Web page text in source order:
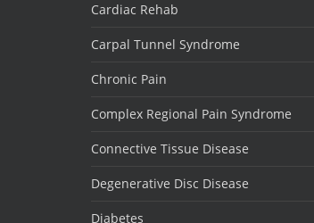
Cardiac Rehab
Carpal Tunnel Syndrome
Chronic Pain
Complex Regional Pain Syndrome
Connective Tissue Disease
Degenerative Disc Disease
Diabetes